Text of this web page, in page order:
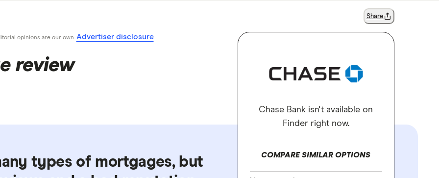
Share
opinions are our own. Advertiser disclosure
review
Chase Bank isn't available on
Finder right now.
COMPARE SIMILAR OPTIONS
types of mortgages, but